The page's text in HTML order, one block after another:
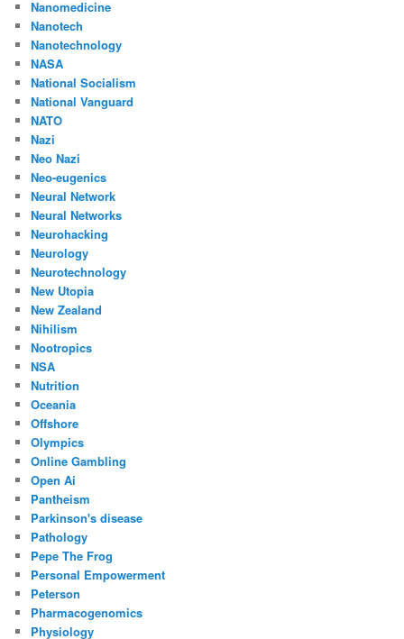
Nanomedicine
Nanotech
Nanotechnology
NASA
National Socialism
National Vanguard
NATO
Nazi
Neo Nazi
Neo-eugenics
Neural Network
Neural Networks
Neurohacking
Neurology
Neurotechnology
New Utopia
New Zealand
Nihilism
Nootropics
NSA
Nutrition
Oceania
Offshore
Olympics
Online Gambling
Open Ai
Pantheism
Parkinson's disease
Pathology
Pepe The Frog
Personal Empowerment
Peterson
Pharmacogenomics
Physiology